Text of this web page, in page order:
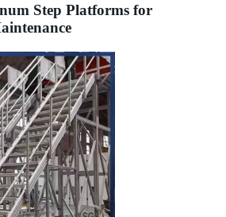
Step Platforms for